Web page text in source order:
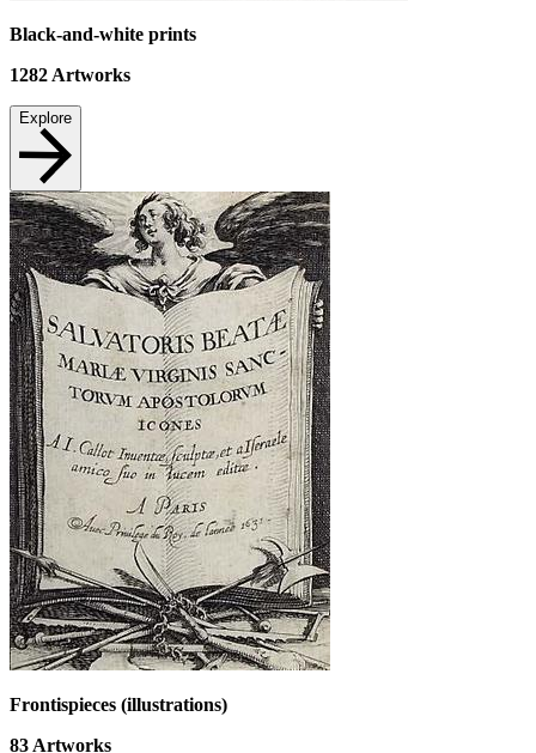
Black-and-white prints
1282Artworks
Explore
Frontispieces (illustrations)
83 Artworks